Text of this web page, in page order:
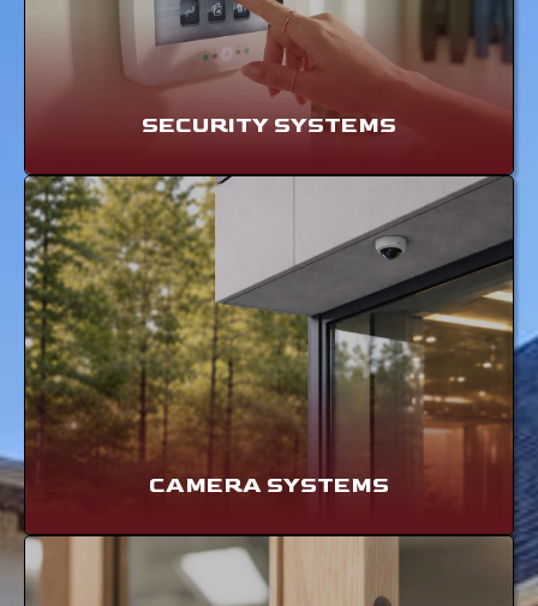
SECURITY SYSTEMS
LEARN MORE
CAMERA SYSTEMS
CAMERA SYSTEMS
LEARN MORE